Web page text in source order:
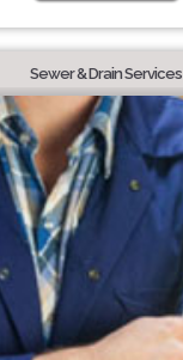
Sewer & Drain Services